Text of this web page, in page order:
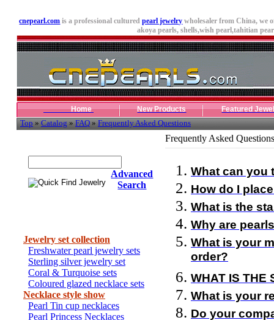
cnepearl.com is a professional culturedpearl jewelry wholesaler from China, we
akoya pearls, shells,wish pearl,tahitian
Home New Products Featured
Top»Catalog»FAQ»Frequently Asked Questions
Advanced
Search
Jewelry set collection
Freshwater pearl jewelry sets
Sterling silver jewelry set
Coral & Turquoise sets
Coloured glazed necklace sets
Necklace style show
Pearl Tin cup necklaces
Pearl Princess Necklaces
Frequently Asked Questions
What can you
How do I
What is the
Why are
What is your
order?
WHAT IS THE
What is your
Do your